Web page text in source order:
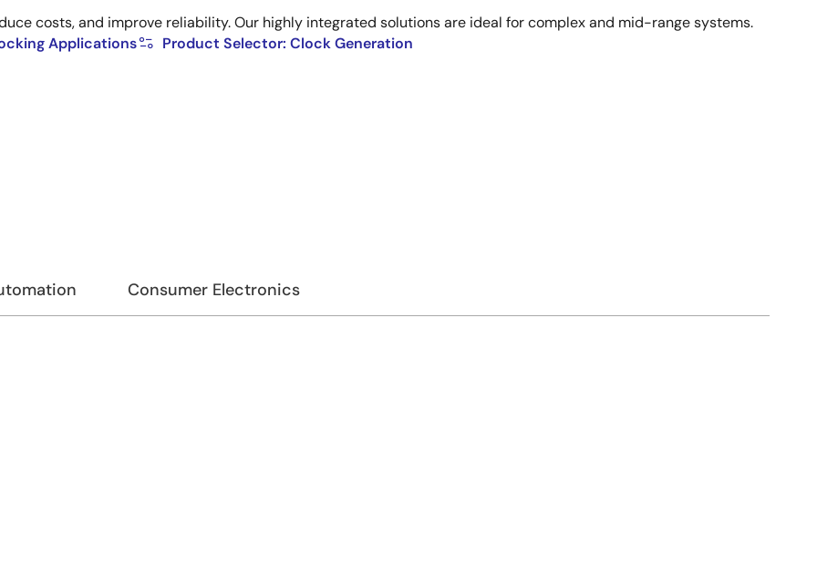
costs, and improve reliability. Our highly integrated solutions are ideal for complex and mid-range systems.
Applications
Product Selector: Clock Generation
Consumer Electronics